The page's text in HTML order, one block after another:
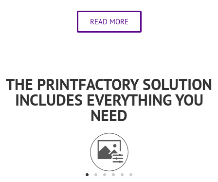
READ MORE
THE PRINTFACTORY SOLUTION
INCLUDES EVERYTHING YOU
NEED